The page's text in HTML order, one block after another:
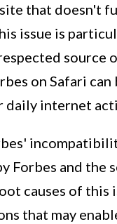
that doesn't
issue is
source
on Safari
daily internet
and the
causes of this
that may